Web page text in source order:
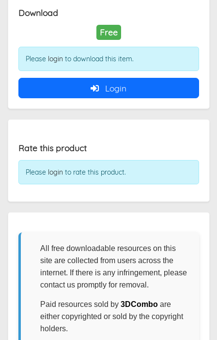
Download
Free
Please login to download this item.
Login
Rate this product
Please login to rate this product.
All free downloadable resources on this
site are collected from users across the
internet. If there is any infringement, please
contact us promptly for removal.
Paid resources sold by 3DComboare
either copyrighted or sold by the copyright
holders.